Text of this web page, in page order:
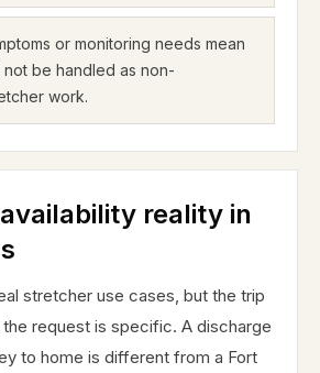
or monitoring needs mean
be handled as non-
work.
reality in
stretcher use cases, but the trip
request is specific. A discharge
to home is different from a Fort